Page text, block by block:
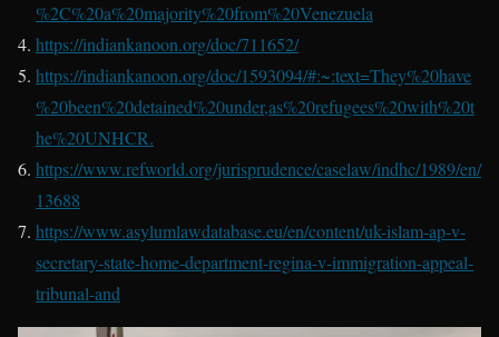
%2C%20a%20majority%20from%20Venezuela
https://indiankanoon.org/doc/711652/
https://indiankanoon.org/doc/1593094/#:~:text=They%20have
%20been%20detained%20under,as%20refugees%20with%20t
he%20UNHCR.
https://www.refworld.org/jurisprudence/caselaw/indhc/1989/en/
13688
https://www.asylumlawdatabase.eu/en/content/uk-islam-ap-v-
secretary-state-home-department-regina-v-immigration-appeal-
tribunal-and